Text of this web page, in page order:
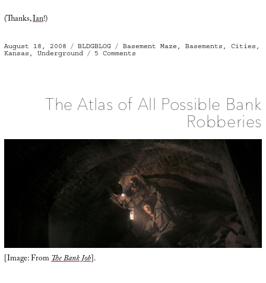
(Thanks,Ian!)
Posted
on
August 18, 2008 Categories
BLDGBLOG Tags
Basement Maze , Basements , Cities ,
Kansas , Underground 5 Comments
The Atlas of All Possible Bank
Robberies
[Image: FromThe Bank Job].